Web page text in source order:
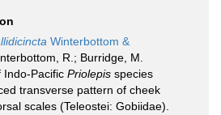
Winterbottom &
R.; Burridge, M.
Indo-Pacific Priolepis species
transverse pattern of cheek
scales (Teleostei: Gobiidae).